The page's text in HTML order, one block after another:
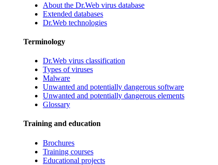
About the Dr.Web virus database
Extended databases
Dr.Web technologies
Terminology
Dr.Web virus classification
Types of viruses
Malware
Unwanted and potentially dangerous software
Unwanted and potentially dangerous elements
Glossary
Training and education
Brochures
Training courses
Educational projects